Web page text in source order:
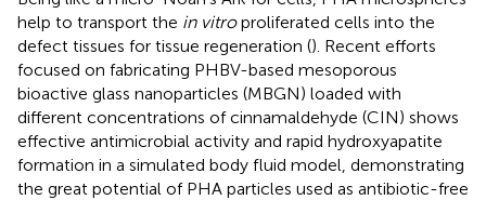
help to transport the in vitroproliferated cells into the
defect tissues for tissue regeneration (). Recent efforts
focused on fabricating PHBV-based mesoporous
bioactive glass nanoparticles (MBGN) loaded with
different concentrations of cinnamaldehyde (CIN) shows
effective antimicrobial activity and rapid hydroxyapatite
formation in a simulated body fluid model, demonstrating
the great potential of PHA particles used as antibiotic-free